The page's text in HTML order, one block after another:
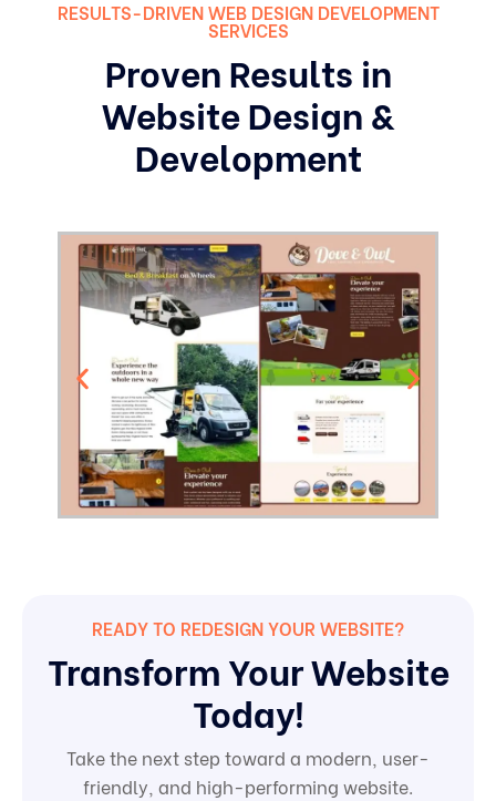
RESULTS-DRIVEN WEB DESIGN DEVELOPMENT
SERVICES
Proven Results in
Website Design &
Development
READY TO REDESIGN YOUR WEBSITE?
Transform Your Website
Today!
Take the next step toward a modern, user-
friendly, and high-performing website.